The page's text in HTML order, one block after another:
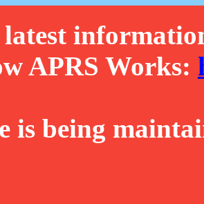
APRS Works:
is being